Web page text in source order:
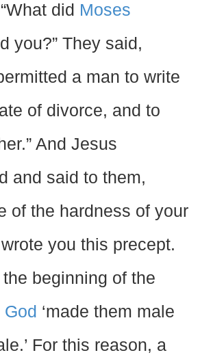
did Moses
you?” They said,
a man to write
of divorce, and to
And Jesus
and said to them,
of the hardness of your
you this precept.
beginning of the
God ‘made them male
For this reason, a